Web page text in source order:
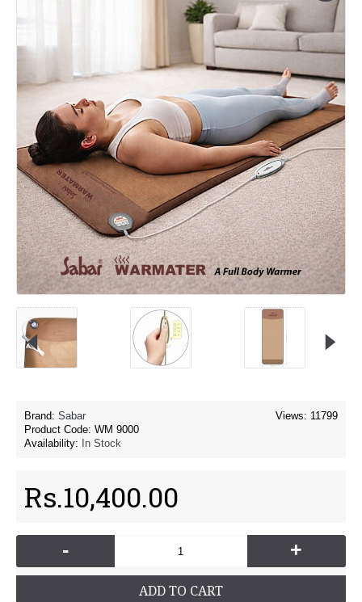
Views: 11799
Brand: Sabar
Product Code: WM 9000
Availability:
In Stock
Rs.10,400.00
- +
ADD TO CART